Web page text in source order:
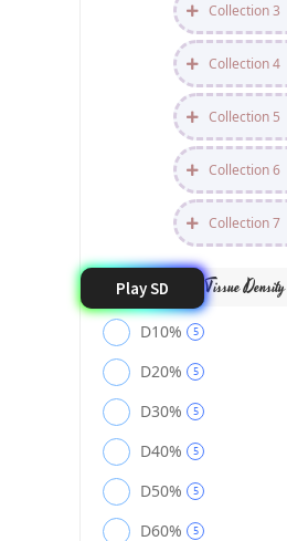
Collection 3
Collection 4
Collection 5
Collection 6
Collection 7
Tissue Density
Play SD
D10% 5
D20% 5
D30% 5
D40% 5
D50% 5
D60% 5